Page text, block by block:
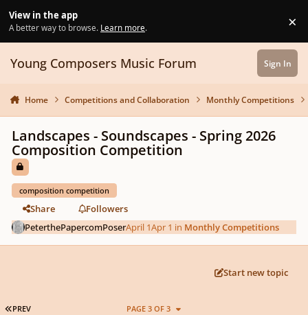
View in the app
A better way to browse. Learn more. ×
Young Composers Music Forum Sign In
Home Competitions and Collaboration Monthly Competitions
Landscapes - Soundscapes - Spring 2026
Composition Competition
composition competition
Share
Followers
PeterthePapercomPoserApril 1Apr 1 in Monthly Competitions
Start new topic
FIRST PAGE
PREV PAGE 3 OF 3